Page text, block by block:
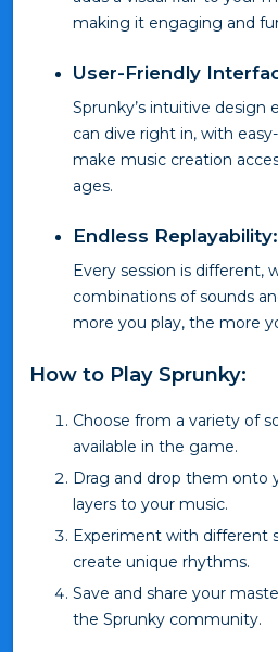
making it engaging and
User-Friendly
Sprunky’s intuitive design
can dive right in, with
make music creation
ages.
Endless Replayability:
Every session is different,
combinations of sounds
more you play, the more
How to Play Sprunky:
Choose from a variety of
available in the game.
Drag and drop them onto
layers to your music.
Experiment with different
create unique rhythms.
Save and share your
the Sprunky community.